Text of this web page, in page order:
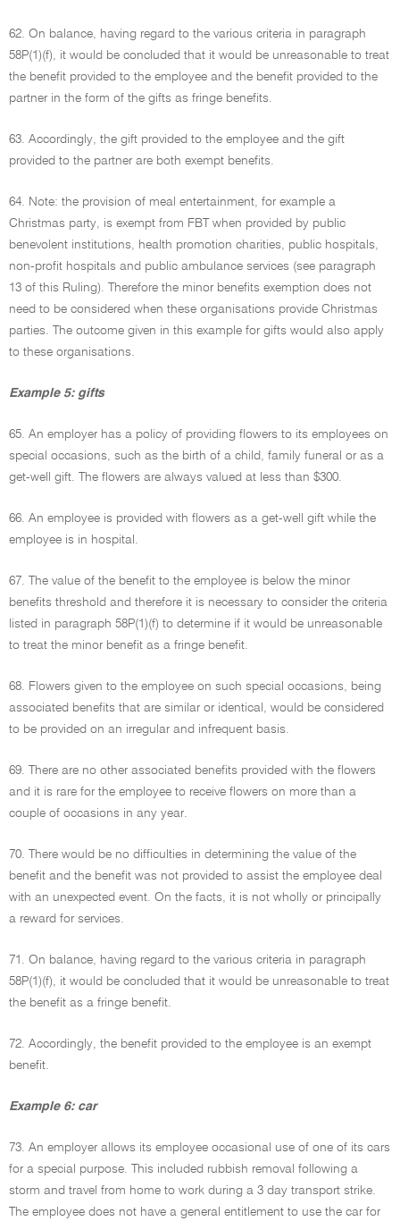
62. On balance, having regard to the various criteria in paragraph
58P(1)(f), it would be concluded that it would be unreasonable to treat
the benefit provided to the employee and the benefit provided to the
partner in the form of the gifts as fringe benefits.
63. Accordingly, the gift provided to the employee and the gift
provided to the partner are both exempt benefits.
64. Note: the provision of meal entertainment, for example a
Christmas party, is exempt from FBT when provided by public
benevolent institutions, health promotion charities, public hospitals,
non-profit hospitals and public ambulance services (see paragraph
13 of this Ruling). Therefore the minor benefits exemption does not
need to be considered when these organisations provide Christmas
parties. The outcome given in this example for gifts would also apply
to these organisations.
Example 5: gifts
65. An employer has a policy of providing flowers to its employees on
special occasions, such as the birth of a child, family funeral or as a
get-well gift. The flowers are always valued at less than $300.
66. An employee is provided with flowers as a get-well gift while the
employee is in hospital.
67. The value of the benefit to the employee is below the minor
benefits threshold and therefore it is necessary to consider the criteria
listed in paragraph 58P(1)(f) to determine if it would be unreasonable
to treat the minor benefit as a fringe benefit.
68. Flowers given to the employee on such special occasions, being
associated benefits that are similar or identical, would be considered
to be provided on an irregular and infrequent basis.
69. There are no other associated benefits provided with the flowers
and it is rare for the employee to receive flowers on more than a
couple of occasions in any year.
70. There would be no difficulties in determining the value of the
benefit and the benefit was not provided to assist the employee deal
with an unexpected event. On the facts, it is not wholly or principally
a reward for services.
71. On balance, having regard to the various criteria in paragraph
58P(1)(f), it would be concluded that it would be unreasonable to treat
the benefit as a fringe benefit.
72. Accordingly, the benefit provided to the employee is an exempt
benefit.
Example 6: car
73. An employer allows its employee occasional use of one of its cars
for a special purpose. This included rubbish removal following a
storm and travel from home to work during a 3 day transport strike.
The employee does not have a general entitlement to use the car for